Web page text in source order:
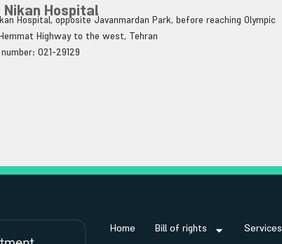
Hospital
Hospital, opposite Javanmardan Park, before reaching Olympic
Highway to the west, Tehran
021-29129
Home Bill of rights Services